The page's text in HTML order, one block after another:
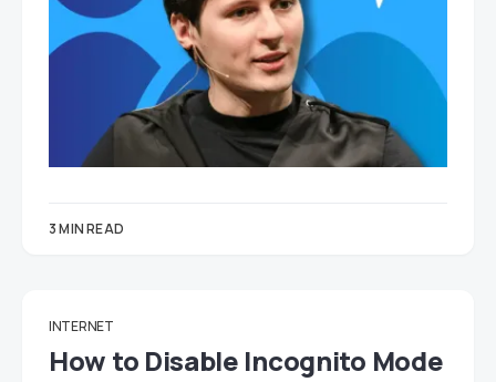
3 MIN READ
INTERNET
How to Disable Incognito Mode